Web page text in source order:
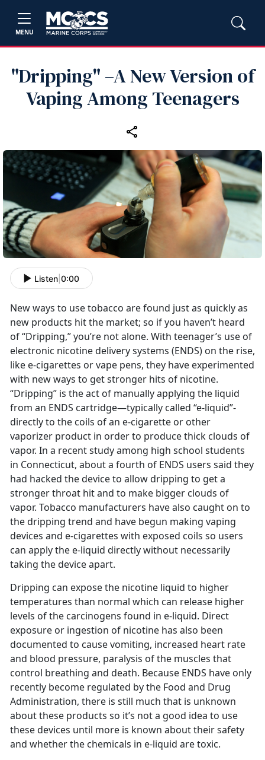
MENU
"Dripping" –A New Version of
Vaping Among Teenagers
Listen 0:00
New ways to use tobacco are found just as quickly as
new products hit the market; so if you haven’t heard
of “Dripping,” you’re not alone. With teenager’s use of
electronic nicotine delivery systems (ENDS) on the rise,
like e-cigarettes or vape pens, they have experimented
with new ways to get stronger hits of nicotine.
“Dripping” is the act of manually applying the liquid
from an ENDS cartridge—typically called “e-liquid”-
directly to the coils of an e-cigarette or other
vaporizer product in order to produce thick clouds of
vapor. In a recent study among high school students
in Connecticut, about a fourth of ENDS users said they
had hacked the device to allow dripping to get a
stronger throat hit and to make bigger clouds of
vapor. Tobacco manufacturers have also caught on to
the dripping trend and have begun making vaping
devices and e-cigarettes with exposed coils so users
can apply the e-liquid directly without necessarily
taking the device apart.
Dripping can expose the nicotine liquid to higher
temperatures than normal which can release higher
levels of the carcinogens found in e-liquid. Direct
exposure or ingestion of nicotine has also been
documented to cause vomiting, increased heart rate
and blood pressure, paralysis of the muscles that
control breathing and death. Because ENDS have only
recently become regulated by the Food and Drug
Administration, there is still much that is unknown
about these products so it’s not a good idea to use
these devices until more is known about their safety
and whether the chemicals in e-liquid are toxic.